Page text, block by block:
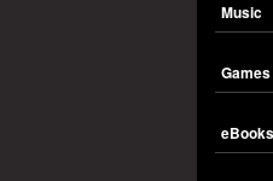
Music
Games
eBooks